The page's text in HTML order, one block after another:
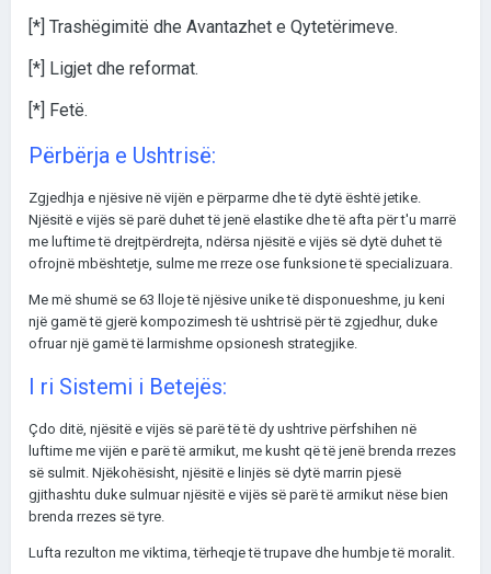
[*] Trashëgimitë dhe Avantazhet e Qytetërimeve.
[*] Ligjet dhe reformat.
[*] Fetë.
Përbërja e Ushtrisë:
Zgjedhja e njësive në vijën e përparme dhe të dytë është jetike.
Njësitë e vijës së parë duhet të jenë elastike dhe të afta për t'u marrë
me luftime të drejtpërdrejta, ndërsa njësitë e vijës së dytë duhet të
ofrojnë mbështetje, sulme me rreze ose funksione të specializuara.
Me më shumë se 63 lloje të njësive unike të disponueshme, ju keni
një gamë të gjerë kompozimesh të ushtrisë për të zgjedhur, duke
ofruar një gamë të larmishme opsionesh strategjike.
I ri Sistemi i Betejës:
Çdo ditë, njësitë e vijës së parë të të dy ushtrive përfshihen në
luftime me vijën e parë të armikut, me kusht që të jenë brenda rrezes
së sulmit. Njëkohësisht, njësitë e linjës së dytë marrin pjesë
gjithashtu duke sulmuar njësitë e vijës së parë të armikut nëse bien
brenda rrezes së tyre.
Lufta rezulton me viktima, tërheqje të trupave dhe humbje të moralit.